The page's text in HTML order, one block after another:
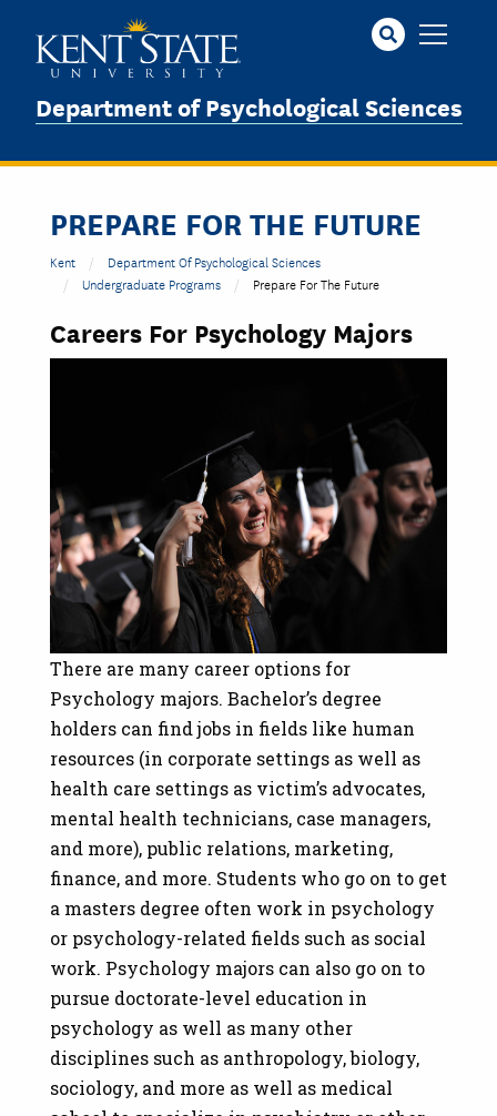
Department of Psychological Sciences
PREPARE FOR THE FUTURE
Kent
Department Of Psychological Sciences
Undergraduate Programs
Prepare For The Future
Careers For Psychology Majors
There are many career options for
Psychology majors. Bachelor’s degree
holders can find jobs in fields like human
resources (in corporate settings as well as
health care settings as victim’s advocates,
mental health technicians, case managers,
and more), public relations, marketing,
finance, and more. Students who go on to get
a masters degree often work in psychology
or psychology-related fields such as social
work. Psychology majors can also go on to
pursue doctorate-level education in
psychology as well as many other
disciplines such as anthropology, biology,
sociology, and more as well as medical